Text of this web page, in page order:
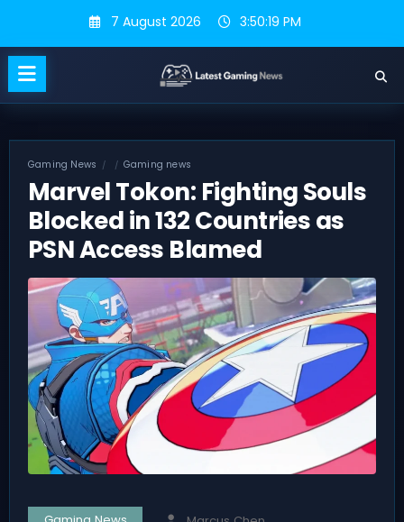
content
7 August 2026 3:50:20 PM
Gaming News Gaming news
Marvel Tokon: Fighting Souls
Blocked in 132 Countries as
PSN Access Blamed